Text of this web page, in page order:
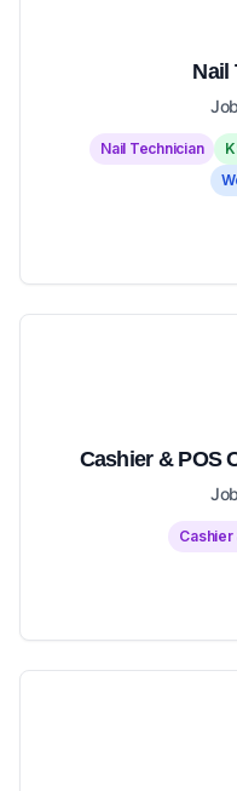
Nail
Nail Technician
Cashier & POS
Cashier